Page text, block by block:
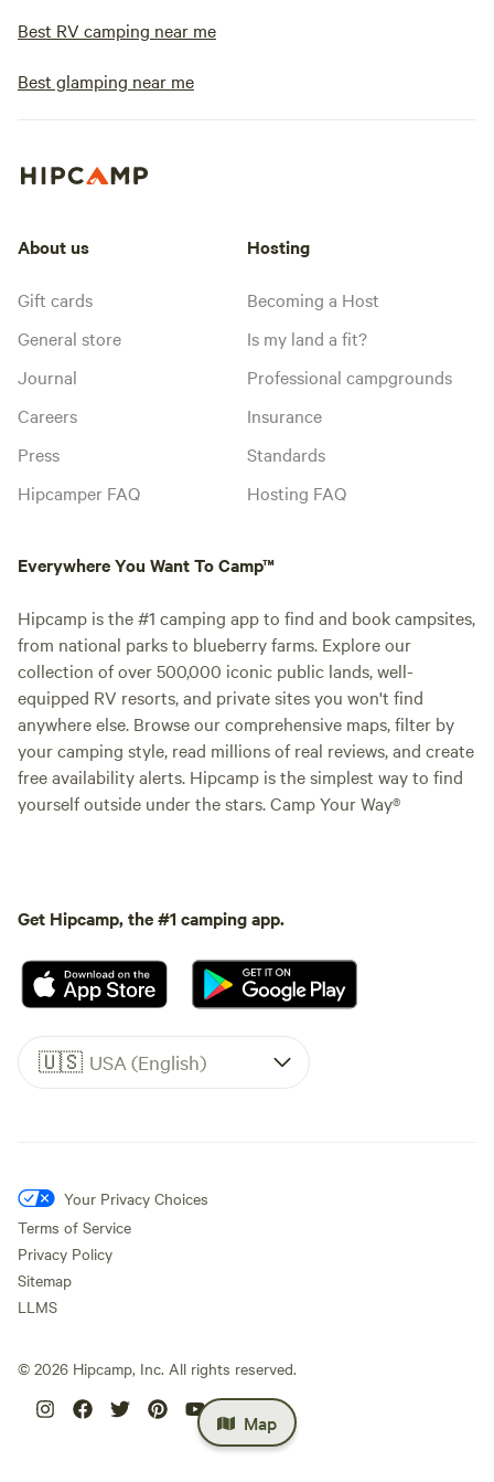
Best RV camping near me
Best glamping near me
Map
About us
Gift cards
General store
Journal
Careers
Press
Hipcamper FAQ
Hosting
Becoming a Host
Is my land a fit?
Professional campgrounds
Insurance
Standards
Hosting FAQ
Everywhere You Want To Camp™
Hipcamp is the #1 camping app to find and book campsites,
from national parks to blueberry farms. Explore our
collection of over 500,000 iconic public lands, well-
equipped RV resorts, and private sites you won't find
anywhere else. Browse our comprehensive maps, filter by
your camping style, read millions of real reviews, and create
free availability alerts. Hipcamp is the simplest way to find
yourself outside under the stars. Camp Your Way®
Get Hipcamp, the #1 camping app.
🇺🇸 USA (English)
Your Privacy Choices
Terms of Service
Privacy Policy
Sitemap
LLMS
© 2026 Hipcamp, Inc. All rights reserved.